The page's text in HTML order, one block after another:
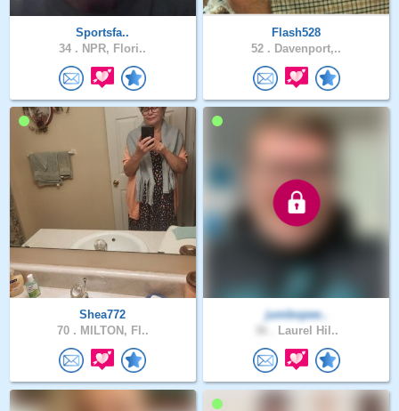
Sportsfa..
34 . NPR, Flori..
Flash528
52 . Davenport,..
Shea772
70 . MILTON, Fl..
jumbopee..
Laurel Hil..